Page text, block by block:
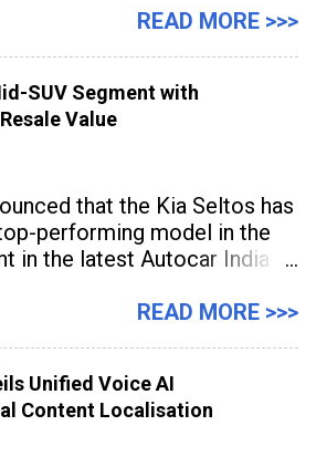
publishing more frequently
READ MORE >>>
SUV Segment with
Value
that the Kia Seltos has
performing model in the
in the latest Autocar India
According to the
READ MORE >>>
Unified Voice AI
Content Localisation